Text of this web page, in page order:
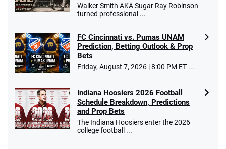
Walker Smith AKA Sugar Ray Robinson
turned professional ...
FC Cincinnati vs. Pumas UNAM
Prediction, Betting Outlook & Prop
Bets
Friday, August 7, 2026 | 8:00 PM ET ...
Indiana Hoosiers 2026 Football
Schedule Breakdown, Predictions
and Prop Bets
The Indiana Hoosiers enter the 2026
college football ...